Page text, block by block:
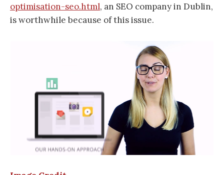
optimisation-seo.html, an SEO company in Dublin,
is worthwhile because of this issue.